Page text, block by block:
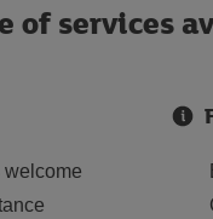
of services